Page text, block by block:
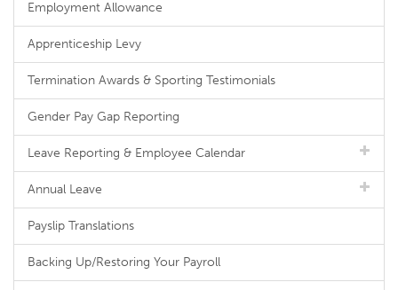
Employment Allowance
Apprenticeship Levy
Termination Awards & Sporting Testimonials
Gender Pay Gap Reporting
Leave Reporting & Employee Calendar
Annual Leave
Payslip Translations
Backing Up/Restoring Your Payroll